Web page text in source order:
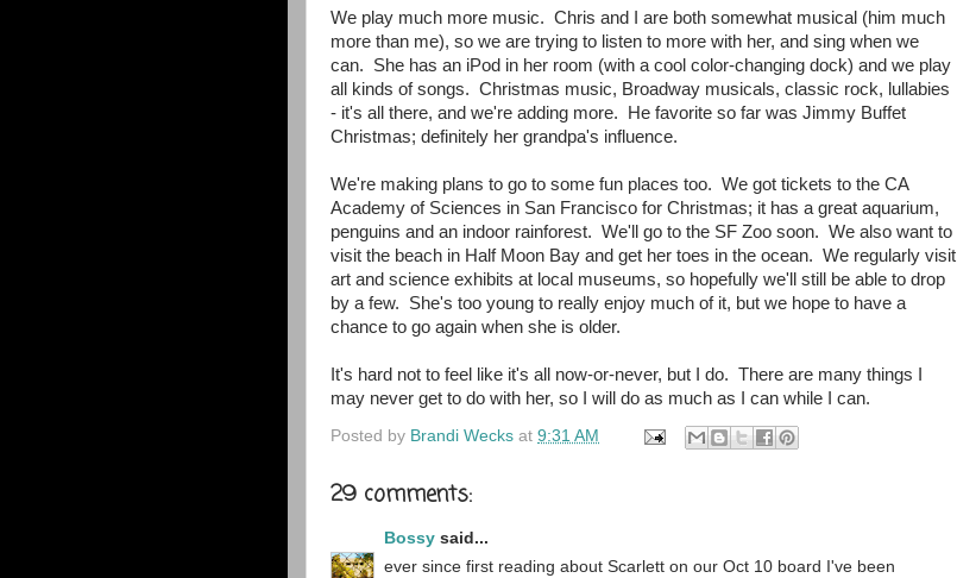
We play much more music. Chris and I are both somewhat musical (him much
more than me), so we are trying to listen to more with her, and sing when we
can. She has an iPod in her room (with a cool color-changing dock) and we play
all kinds of songs. Christmas music, Broadway musicals, classic rock, lullabies
- it's all there, and we're adding more. He favorite so far was Jimmy Buffet
Christmas; definitely her grandpa's influence.
We're making plans to go to some fun places too. We got tickets to the CA
Academy of Sciences in San Francisco for Christmas; it has a great aquarium,
penguins and an indoor rainforest. We'll go to the SF Zoo soon. We also want to
visit the beach in Half Moon Bay and get her toes in the ocean. We regularly visit
art and science exhibits at local museums, so hopefully we'll still be able to drop
by a few. She's too young to really enjoy much of it, but we hope to have a
chance to go again when she is older.
It's hard not to feel like it's all now-or-never, but I do. There are many things I
may never get to do with her, so I will do as much as I can while I can.
Posted by Brandi Wecks at 9:31 AM
29 comments:
Bossy said...
ever since first reading about Scarlett on our Oct 10 board I've been